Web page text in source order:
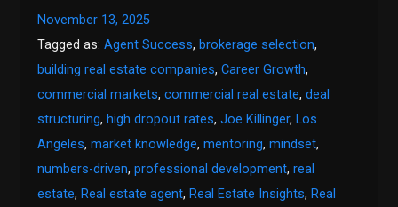
November 13, 2025
Tagged as:Agent Success, brokerage selection,
building real estate companies,Career Growth,
commercial markets,commercial real estate,deal
structuring, high dropout rates,Joe Killinger, Los
Angeles,market knowledge,mentoring,mindset,
numbers-driven,professional development,real
estate, Real estate agent, Real Estate Insights, Real